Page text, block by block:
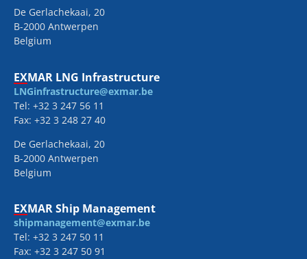
De Gerlachekaai, 20
B-2000 Antwerpen
Belgium
EXMAR LNG Infrastructure
LNGinfrastructure@exmar.be
Tel: +32 3 247 56 11
Fax: +32 3 248 27 40
De Gerlachekaai, 20
B-2000 Antwerpen
Belgium
EXMAR Ship Management
shipmanagement@exmar.be
Tel: +32 3 247 50 11
Fax: +32 3 247 50 91